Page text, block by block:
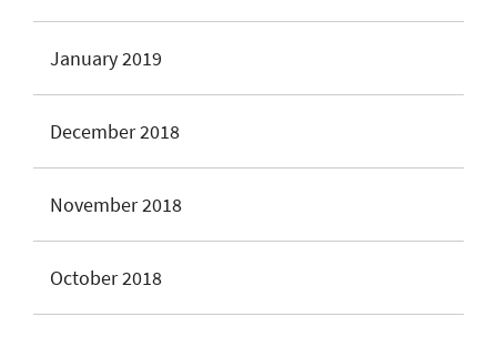
January 2019
December 2018
November 2018
October 2018